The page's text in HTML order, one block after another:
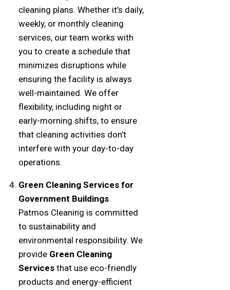
cleaning plans. Whether it’s daily,
weekly, or monthly cleaning
services, our team works with
you to create a schedule that
minimizes disruptions while
ensuring the facility is always
well-maintained. We offer
flexibility, including night or
early-morning shifts, to ensure
that cleaning activities don’t
interfere with your day-to-day
operations.
Green Cleaning Services for
Government Buildings
Patmos Cleaning is committed
to sustainability and
environmental responsibility. We
provide Green Cleaning
Servicesthat use eco-friendly
products and energy-efficient